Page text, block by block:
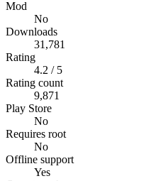
Mod
No
Downloads
31,781
Rating
4.2 / 5
Rating count
9,871
Play Store
No
Requires root
No
Offline support
Yes